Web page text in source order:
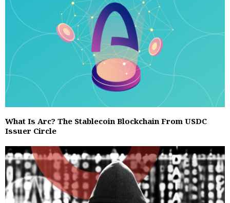
What Is Arc? The Stablecoin Blockchain From USDC
Issuer Circle